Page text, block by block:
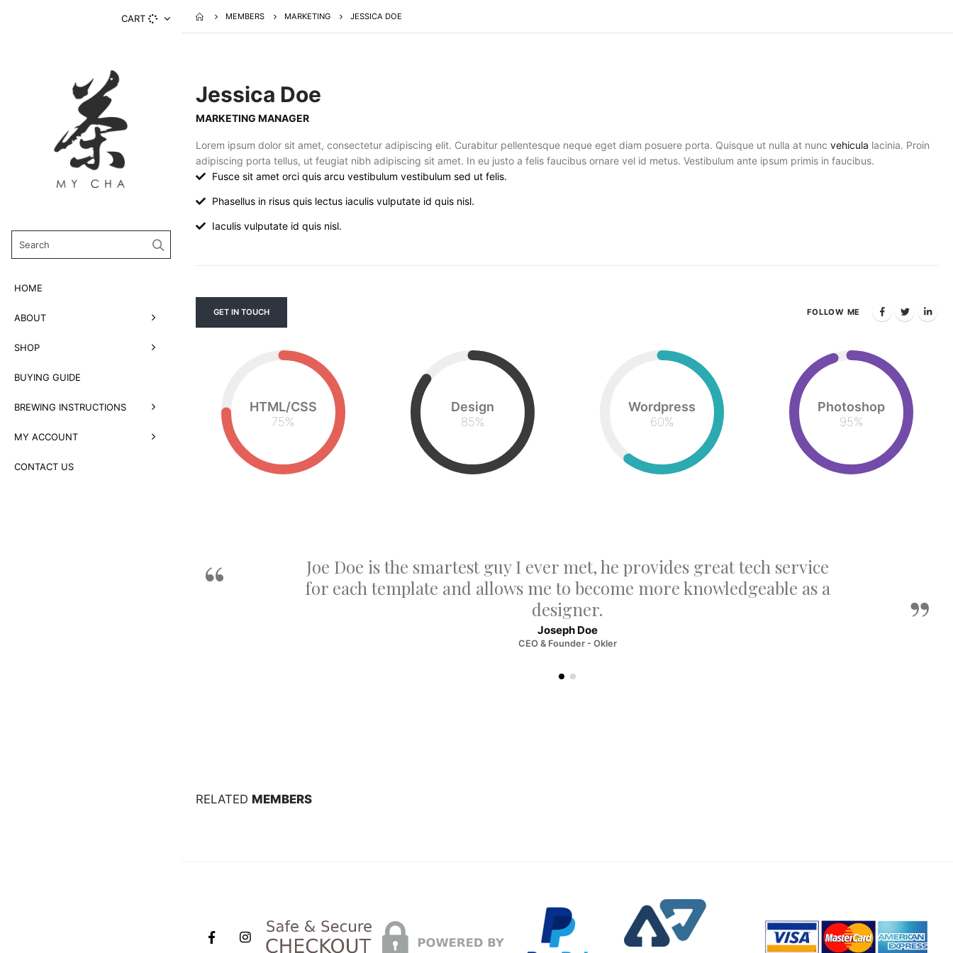
CART
HOME
ABOUT
SHOP
BUYING GUIDE
BREWING INSTRUCTIONS
MY ACCOUNT
CONTACT US
MEMBERS MARKETING JESSICA DOE
Jessica Doe
MARKETING MANAGER
Lorem ipsum dolor sit amet, consectetur adipiscing elit. Curabitur pellentesque neque eget diam posuere porta. Quisque ut nulla at nunc vehicula lacinia. Proin
adipiscing porta tellus, ut feugiat nibh adipiscing sit amet. In eu justo a felis faucibus ornare vel id metus. Vestibulum ante ipsum primis in faucibus.
Fusce sit amet orci quis arcu vestibulum vestibulum sed ut felis.
Phasellus in risus quis lectus iaculis vulputate id quis nisl.
Iaculis vulputate id quis nisl.
GET IN TOUCH FOLLOW ME
HTML/CSS
75%
Design
85%
Wordpress
60%
Photoshop
95%
Joe Doe is the smartest guy I ever met, he provides great tech service
for each template and allows me to become more knowledgeable as a
designer.
Joseph Doe
CEO & Founder - Okler
RELATED MEMBERS